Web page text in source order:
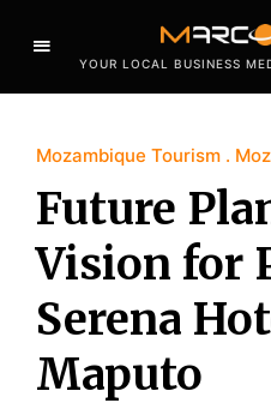
YOUR LOCAL BUSINESS
Mozambique Tourism
Future
Vision for
Serena
Maputo